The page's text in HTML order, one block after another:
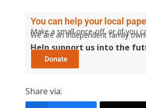
You can help your local
Make a small once-off, or (if you
We are an independent family
Help support us into the
Share via: